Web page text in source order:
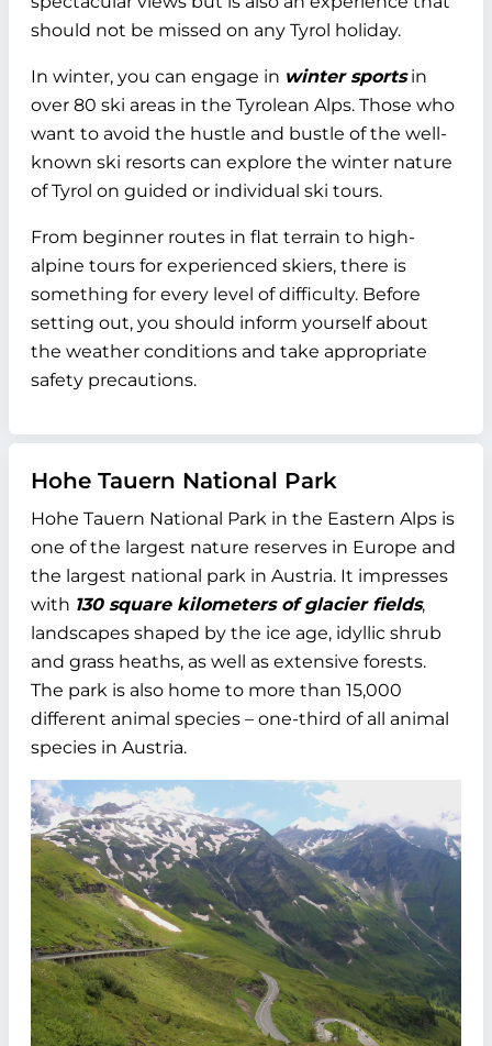
should not be missed on any Tyrol holiday.
In winter, you can engage in winter sportsin
over 80 ski areas in the Tyrolean Alps. Those who
want to avoid the hustle and bustle of the well-
known ski resorts can explore the winter nature
of Tyrol on guided or individual ski tours.
From beginner routes in flat terrain to high-
alpine tours for experienced skiers, there is
something for every level of difficulty. Before
setting out, you should inform yourself about
the weather conditions and take appropriate
safety precautions.
Hohe Tauern National Park
Hohe Tauern National Park in the Eastern Alps is
one of the largest nature reserves in Europe and
the largest national park in Austria. It impresses
with 130 square kilometers of glacier fields,
landscapes shaped by the ice age, idyllic shrub
and grass heaths, as well as extensive forests.
The park is also home to more than 15,000
different animal species – one-third of all animal
species in Austria.